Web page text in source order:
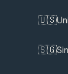
🇺🇸
🇸🇬